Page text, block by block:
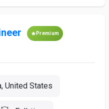
Premium
United States